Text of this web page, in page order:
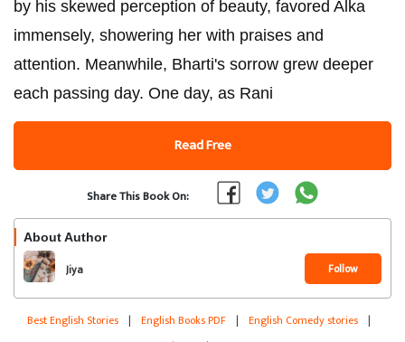
by his skewed perception of beauty, favored Alka
immensely, showering her with praises and
attention. Meanwhile, Bharti's sorrow grew deeper
each passing day. One day, as Rani
Read Free
Share This Book On:
About Author
Jiya Follow
Best English Stories | English Books PDF | English Comedy stories |